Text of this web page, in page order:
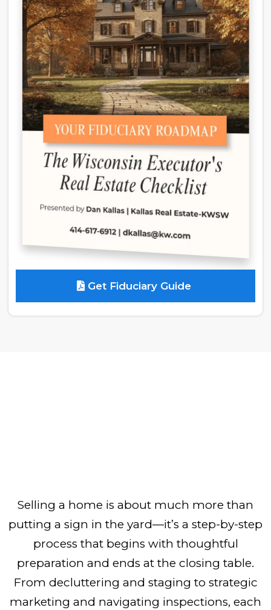
Get Fiduciary Guide
Selling a home is about much more than
putting a sign in the yard—it’s a step-by-step
process that begins with thoughtful
preparation and ends at the closing table.
From decluttering and staging to strategic
marketing and navigating inspections, each